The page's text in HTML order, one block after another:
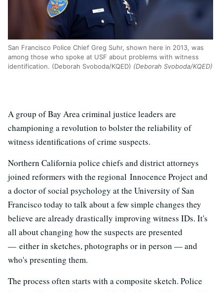
San Francisco Police Chief Greg Suhr, shown here in 2013, was
among those who spoke at USF about problems with witness
identification. (Deborah Svoboda/KQED) (Deborah Svoboda/KQED)
A group of Bay Area criminal justice leaders are
championing a revolution to bolster the reliability of
witness identifications of crime suspects.
Northern California police chiefs and district attorneys
joined reformers with the regional Innocence Project and
a doctor of social psychology at the University of San
Francisco today to talk about a few simple changes they
believe are already drastically improving witness IDs. It's
all about changing how the suspects are presented
— either in sketches, photographs or in person — and
who's presenting them.
The process often starts with a composite sketch. Police